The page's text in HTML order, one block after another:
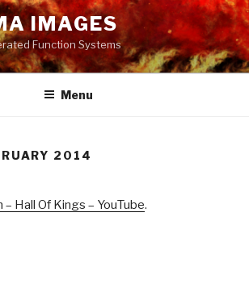
IMAGES
Function Systems
Menu
2014
Hall Of Kings – YouTube.